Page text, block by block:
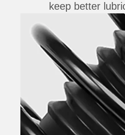
keep better